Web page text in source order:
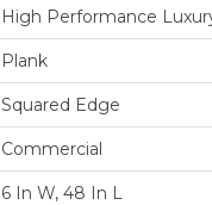
High Performance
Plank
Squared Edge
Commercial
6 In W, 48 In L